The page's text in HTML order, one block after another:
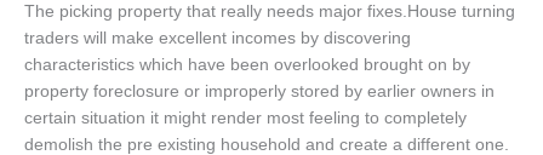
The picking property that really needs major fixes.House turning
traders will make excellent incomes by discovering
characteristics which have been overlooked brought on by
property foreclosure or improperly stored by earlier owners in
certain situation it might render most feeling to completely
demolish the pre existing household and create a different one.